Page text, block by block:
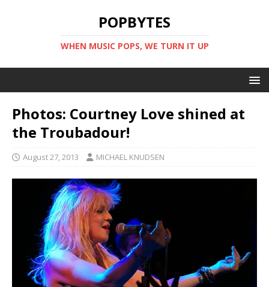
POPBYTES
WHEN MUSIC POPS, WE TURN IT UP
Photos: Courtney Love shined at
the Troubadour!
August 27, 2013 MICHAEL KNUDSEN